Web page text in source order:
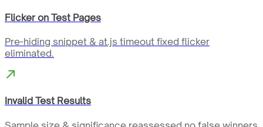
Flicker on Test Pages
Pre-hiding snippet & at.js timeout fixed flicker
eliminated.
Invalid Test Results